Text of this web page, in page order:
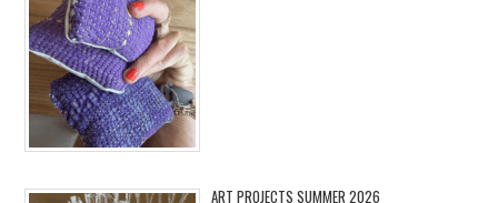
ART PROJECTS SUMMER 2026